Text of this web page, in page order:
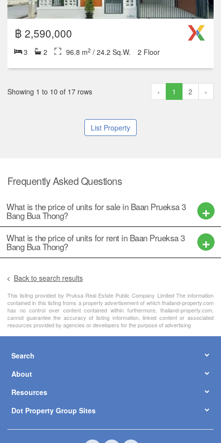
2 1 72 m / 18 Sq.W.
฿ 3,190,000
5 4 152 m2/ 38 Sq.W. 1 Floor
฿ 2,590,000